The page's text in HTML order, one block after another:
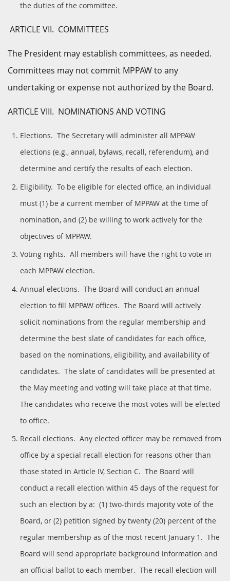
the duties of the committee.
ARTICLE VII. COMMITTEES
The President may establish committees, as needed.
Committees may not commit MPPAW to any
undertaking or expense not authorized by the Board.
ARTICLE VIII. NOMINATIONS AND VOTING
Elections. The Secretary will administer all MPPAW
elections (e.g., annual, bylaws, recall, referendum), and
determine and certify the results of each election.
Eligibility. To be eligible for elected office, an individual
must (1) be a current member of MPPAW at the time of
nomination, and (2) be willing to work actively for the
objectives of MPPAW.
Voting rights. All members will have the right to vote in
each MPPAW election.
Annual elections. The Board will conduct an annual
election to fill MPPAW offices. The Board will actively
solicit nominations from the regular membership and
determine the best slate of candidates for each office,
based on the nominations, eligibility, and availability of
candidates. The slate of candidates will be presented at
the May meeting and voting will take place at that time.
The candidates who receive the most votes will be elected
to office.
Recall elections. Any elected officer may be removed from
office by a special recall election for reasons other than
those stated in Article IV, Section C. The Board will
conduct a recall election within 45 days of the request for
such an election by a: (1) two-thirds majority vote of the
Board, or (2) petition signed by twenty (20) percent of the
regular membership as of the most recent January 1. The
Board will send appropriate background information and
an official ballot to each member. The recall election will